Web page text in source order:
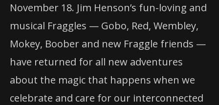
November 18. Jim Henson’s fun-loving and
musical Fraggles — Gobo, Red, Wembley,
Mokey, Boober and new Fraggle friends —
have returned for all new adventures
about the magic that happens when we
celebrate and care for our interconnected